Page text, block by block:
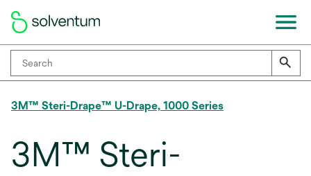
3M™ Steri-Drape™ U-Drape, 1000 Series
3M™ Steri-